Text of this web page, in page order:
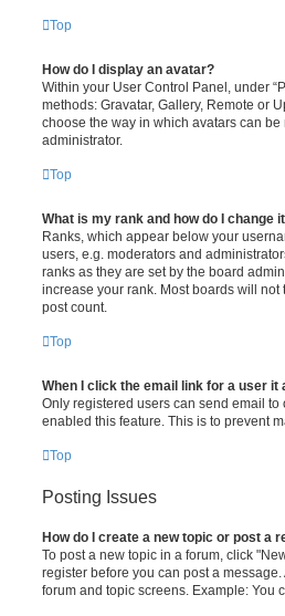
Top
How do I display an avatar?
Within your User Control Panel, under
methods: Gravatar, Gallery, Remote or
choose the way in which avatars can
administrator.
Top
What is my rank and how do I change
Ranks, which appear below your
users, e.g. moderators and
ranks as they are set by the board
increase your rank. Most boards will
post count.
Top
When I click the email link for a user it
Only registered users can send email
enabled this feature. This is to prevent
Top
Posting Issues
How do I create a new topic or post a
To post a new topic in a forum, click
register before you can post a
forum and topic screens. Example: You